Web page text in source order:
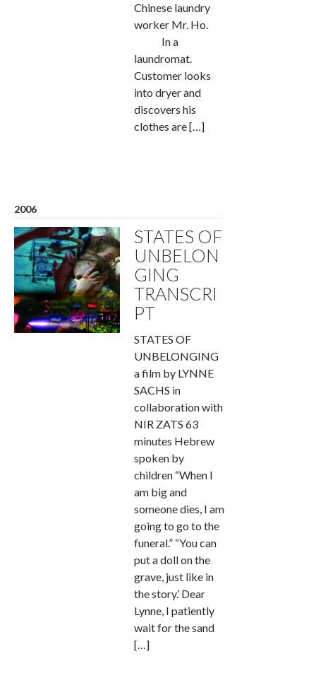
Chinese laundry
worker Mr. Ho.
In a
laundromat.
Customer looks
into dryer and
discovers his
clothes are […]
2006
STATES OF
UNBELON
GING
TRANSCRI
PT
STATES OF
UNBELONGING
a film by LYNNE
SACHS in
collaboration with
NIR ZATS 63
minutes Hebrew
spoken by
children “When I
am big and
someone dies, I am
going to go to the
funeral.” “You can
put a doll on the
grave, just like in
the story.’ Dear
Lynne, I patiently
wait for the sand
[…]